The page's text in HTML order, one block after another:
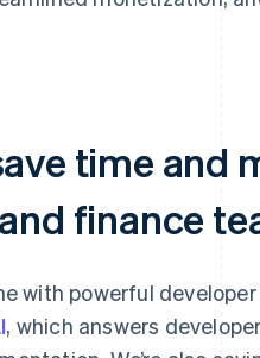
time and
finance
with powerful
, which answers